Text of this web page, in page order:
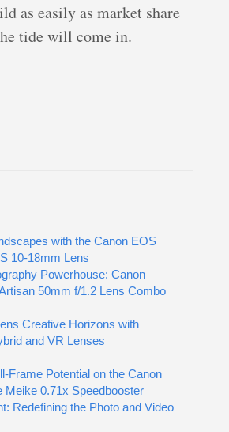
as easily as market share
tide will come in.
with the Canon EOS
10-18mm Lens
Powerhouse: Canon
50mm f/1.2 Lens Combo
Creative Horizons with
and VR Lenses
Frame Potential on the Canon
Meike 0.71x Speedbooster
Redefining the Photo and Video